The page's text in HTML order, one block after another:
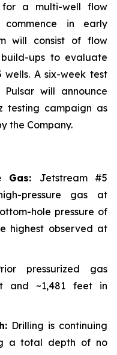
for a multi-well flow
in early
will consist of flow
ups to evaluate
A six-week test
will announce
testing campaign as
the Company.
Gas: Jetstream #5
pressure gas at
hole pressure of
highest observed at
pressurized gas
and ~1,481 feet in
Drilling is continuing
a total depth of no